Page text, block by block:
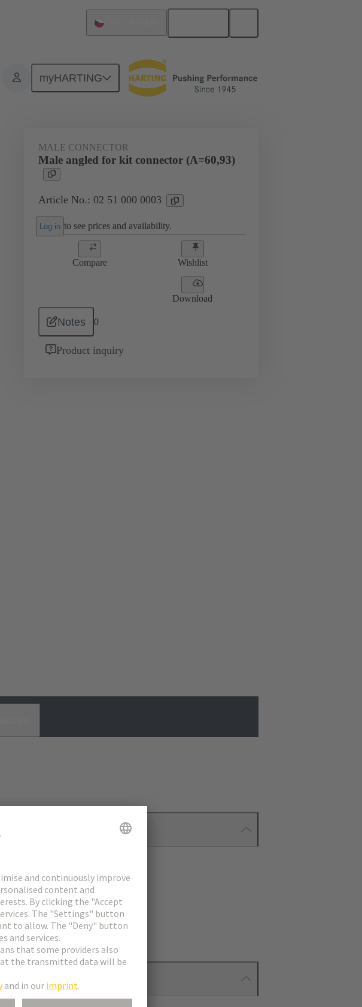
myHARTING
Motherboard to daughtercard connection 02 51 000 0003
MALE CONNECTOR
Male angled for kit connector (A=60,93)
Article No.: 02 51 000 0003
Log in to see prices and availability.
Compare Wishlist
Download
Notes 0
Product inquiry